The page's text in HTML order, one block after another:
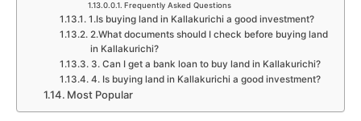
Frequently Asked Questions
1.Is buying land in Kallakurichi a good investment?
2.What documents should I check before buying land
in Kallakurichi?
3. Can I get a bank loan to buy land in Kallakurichi?
4. Is buying land in Kallakurichi a good investment?
Most Popular